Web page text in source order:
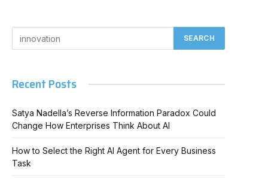
Recent Posts
Satya Nadella’s Reverse Information Paradox Could
Change How Enterprises Think About AI
How to Select the Right AI Agent for Every Business
Task